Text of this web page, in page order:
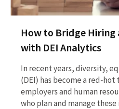
How to Bridge Hiring
with DEI Analytics
In recent years, diversity,
(DEI) has become a red-hot
employers and human
who plan and manage